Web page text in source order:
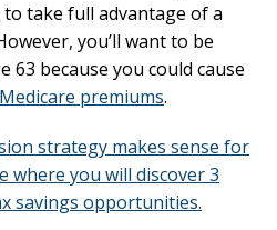
take full advantage of a
you’ll want to be
63 because you could cause
premiums.
strategy makes sense for
where you will discover 3
savings opportunities.